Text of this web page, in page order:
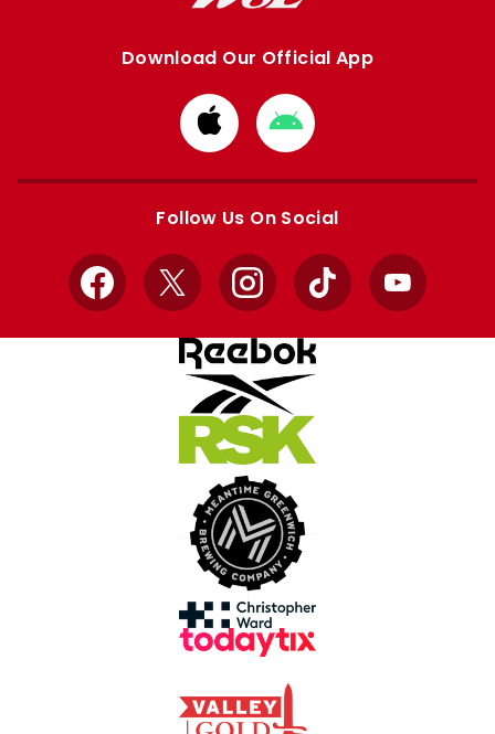
Download Our Official App
Download
from
Apple
Download
from
Google
Follow Us On Social
Facebook
X InstagramTikTok YouTube